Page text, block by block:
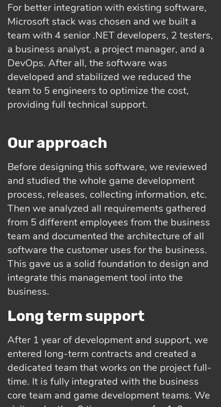
For better integration with existing software,
Microsoft stack was chosen and we built a
team with 4 senior .NET developers, 2 testers,
a business analyst, a project manager, and a
DevOps. After all, the software was
developed and stabilized we reduced the
team to 5 engineers to optimize the cost,
providing full technical support.
Our approach
Before designing this software, we reviewed
and studied the whole game development
process, releases, collecting information, etc.
Then we analyzed all requirements gathered
from 5 different employees from the business
team and documented the architecture of all
software the customer uses for the business.
This gave us a solid foundation to design and
integrate this management tool into the
business.
Long term support
After 1 year of development and support, we
entered long-term contracts and created a
dedicated team that works on the project full-
time. It is fully integrated with the business
core team and game development teams. We